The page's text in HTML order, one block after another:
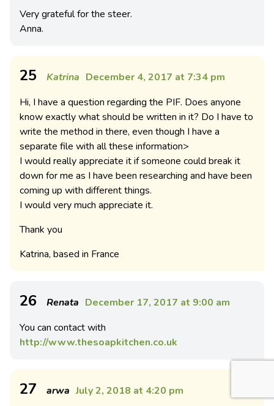
Very grateful for the steer.
Anna.
25 Katrina December 4, 2017 at 7:34 pm
Hi, I have a question regarding the PIF. Does anyone
know exactly what should be written in it? Do I have to
write the method in there, even though I have a
separate file with all these information>
I would really appreciate it if someone could break it
down for me as I have been researching and have been
coming up with different things.
I would very much appreciate it.
Thank you
Katrina, based in France
26 Renata December 17, 2017 at 9:00 am
You can contact with
http://www.thesoapkitchen.co.uk
27 arwa July 2, 2018 at 4:20 pm